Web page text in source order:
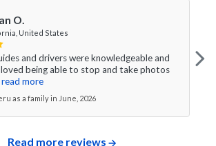
O.
United States
and drivers were knowledgeable and
being able to stop and take photos
read more
as a family in June, 2026
Read more reviews